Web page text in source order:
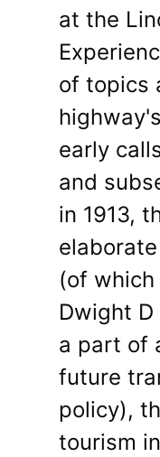
at the
of topics
early
and
in 1913,
(of
Dwight
a part of
future
policy),
tourism